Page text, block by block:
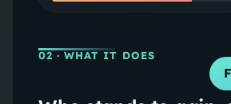
02 · WHAT IT DOES